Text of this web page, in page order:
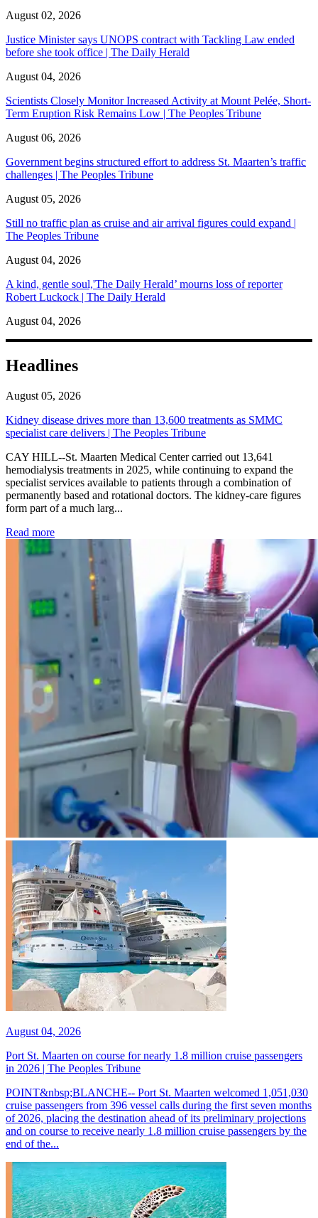
August 02, 2026
Justice Minister says UNOPS contract with Tackling Law ended
before she took office | The Daily Herald
August 04, 2026
Scientists Closely Monitor Increased Activity at Mount Pelée, Short-
Term Eruption Risk Remains Low | The Peoples Tribune
August 06, 2026
Government begins structured effort to address St. Maarten’s traffic
challenges | The Peoples Tribune
August 05, 2026
Still no traffic plan as cruise and air arrival figures could expand |
The Peoples Tribune
August 04, 2026
A kind, gentle soul,'The Daily Herald’ mourns loss of reporter
Robert Luckock | The Daily Herald
August 04, 2026
Headlines
August 05, 2026
Kidney disease drives more than 13,600 treatments as SMMC
specialist care delivers | The Peoples Tribune
CAY HILL--St. Maarten Medical Center carried out 13,641
hemodialysis treatments in 2025, while continuing to expand the
specialist services available to patients through a combination of
permanently based and rotational doctors. The kidney-care figures
form part of a much larg...
Read more: Kidney disease drives more than 13,600 treatments as
August 04, 2026
Port St. Maarten on course for nearly 1.8 million cruise passengers
in 2026 | The Peoples Tribune
POINT&nbsp;BLANCHE-- Port St. Maarten welcomed 1,051,030
cruise passengers from 396 vessel calls during the first seven months
of 2026, placing the destination ahead of its preliminary projections
and on course to receive nearly 1.8 million cruise passengers by the
end of the...